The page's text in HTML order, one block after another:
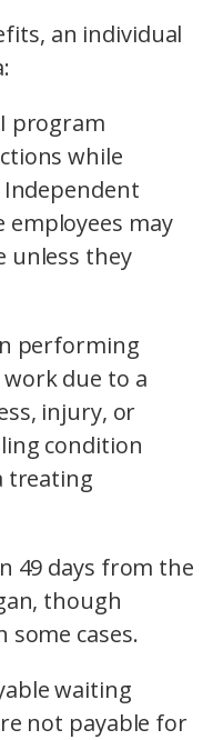
an individual
program
while
employees may
unless they
performing
due to a
injury, or
condition
treating
49 days from the
though
some cases.
waiting
not payable for